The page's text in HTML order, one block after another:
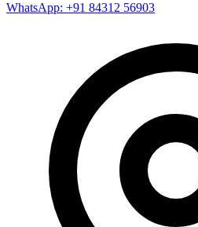
WhatsApp: +91 84312 56903